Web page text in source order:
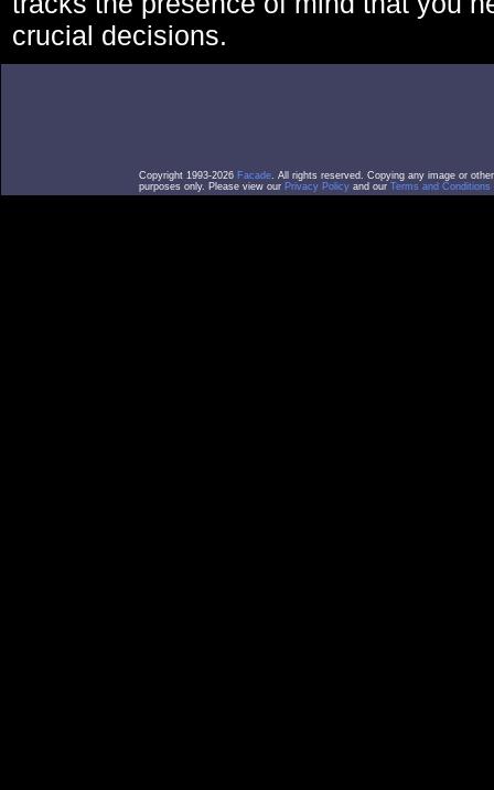
crucial decisions.
Copyright 1993-2026 Facade. All rights reserved. Copying any image or
purposes only. Please view our Privacy Policy and our Terms and Conditions